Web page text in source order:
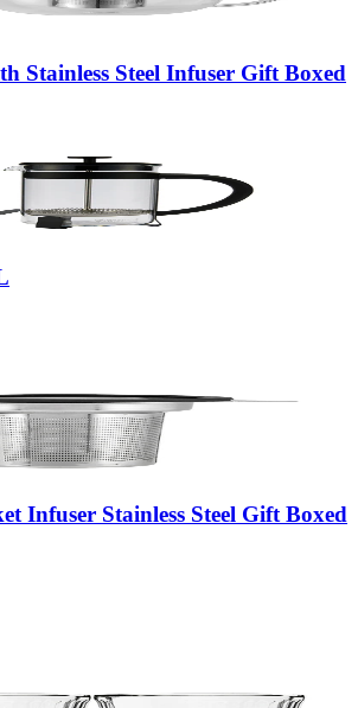
Stainless Steel Infuser Gift Boxed
Infuser Stainless Steel Gift Boxed